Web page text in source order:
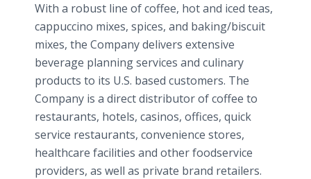
With a robust line of coffee, hot and iced teas,
cappuccino mixes, spices, and baking/biscuit
mixes, the Company delivers extensive
beverage planning services and culinary
products to its U.S. based customers. The
Company is a direct distributor of coffee to
restaurants, hotels, casinos, offices, quick
service restaurants, convenience stores,
healthcare facilities and other foodservice
providers, as well as private brand retailers.